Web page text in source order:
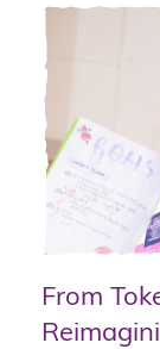
From